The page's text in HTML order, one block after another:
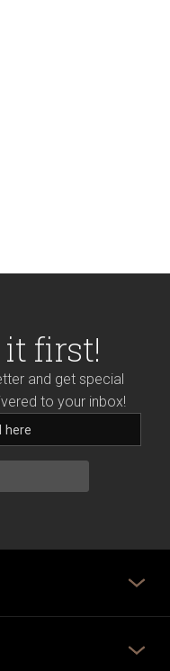
it first!
and get special
to your inbox!